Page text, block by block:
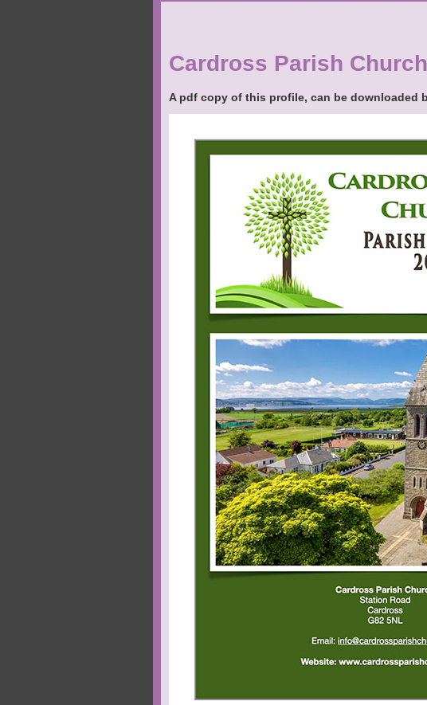
Cardross Parish
A pdf copy of this profile, can be downloaded